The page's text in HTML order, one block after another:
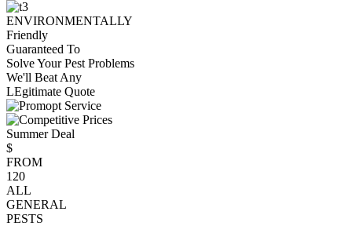
ENVIRONMENTALLY
Friendly
Guaranteed To
Solve Your Pest Problems
We'll Beat Any
LEgitimate Quote
Summer Deal
$
FROM
120
ALL
GENERAL
PESTS